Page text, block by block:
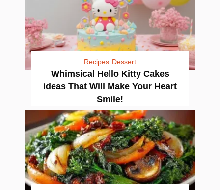
Recipes Dessert
Whimsical Hello Kitty Cakes
ideas That Will Make Your Heart
Smile!